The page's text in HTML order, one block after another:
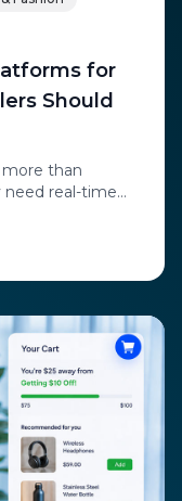
for
Should
than
real-time
Learn what